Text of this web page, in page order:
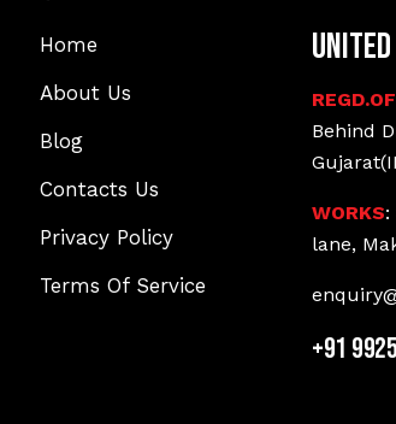
Home
About Us
Blog
Contacts Us
Privacy Policy
Terms Of Service
Behind
WORKS:
lane,
+91